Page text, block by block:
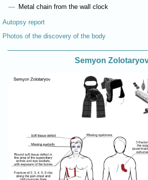
Metal chain from the wall clock
Autopsy report
Photos of the discovery of the body
Semyon